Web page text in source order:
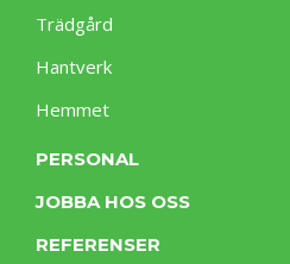
Trädgård
Hantverk
Hemmet
PERSONAL
JOBBA HOS OSS
REFERENSER